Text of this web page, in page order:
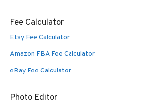
Fee Calculator
Etsy Fee Calculator
Amazon FBA Fee Calculator
eBay Fee Calculator
Photo Editor